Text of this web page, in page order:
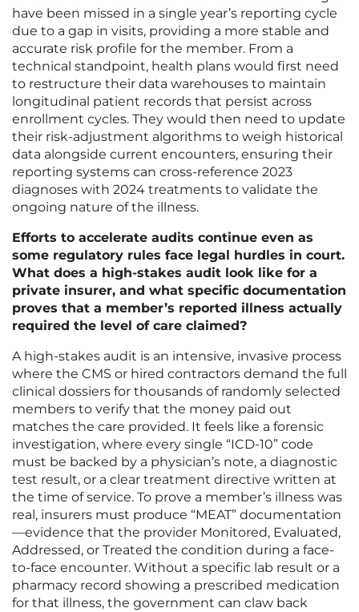
have been missed in a single year’s reporting cycle
due to a gap in visits, providing a more stable and
accurate risk profile for the member. From a
technical standpoint, health plans would first need
to restructure their data warehouses to maintain
longitudinal patient records that persist across
enrollment cycles. They would then need to update
their risk-adjustment algorithms to weigh historical
data alongside current encounters, ensuring their
reporting systems can cross-reference 2023
diagnoses with 2024 treatments to validate the
ongoing nature of the illness.
Efforts to accelerate audits continue even as
some regulatory rules face legal hurdles in court.
What does a high-stakes audit look like for a
private insurer, and what specific documentation
proves that a member’s reported illness actually
required the level of care claimed?
A high-stakes audit is an intensive, invasive process
where the CMS or hired contractors demand the full
clinical dossiers for thousands of randomly selected
members to verify that the money paid out
matches the care provided. It feels like a forensic
investigation, where every single “ICD-10” code
must be backed by a physician’s note, a diagnostic
test result, or a clear treatment directive written at
the time of service. To prove a member’s illness was
real, insurers must produce “MEAT” documentation
—evidence that the provider Monitored, Evaluated,
Addressed, or Treated the condition during a face-
to-face encounter. Without a specific lab result or a
pharmacy record showing a prescribed medication
for that illness, the government can claw back